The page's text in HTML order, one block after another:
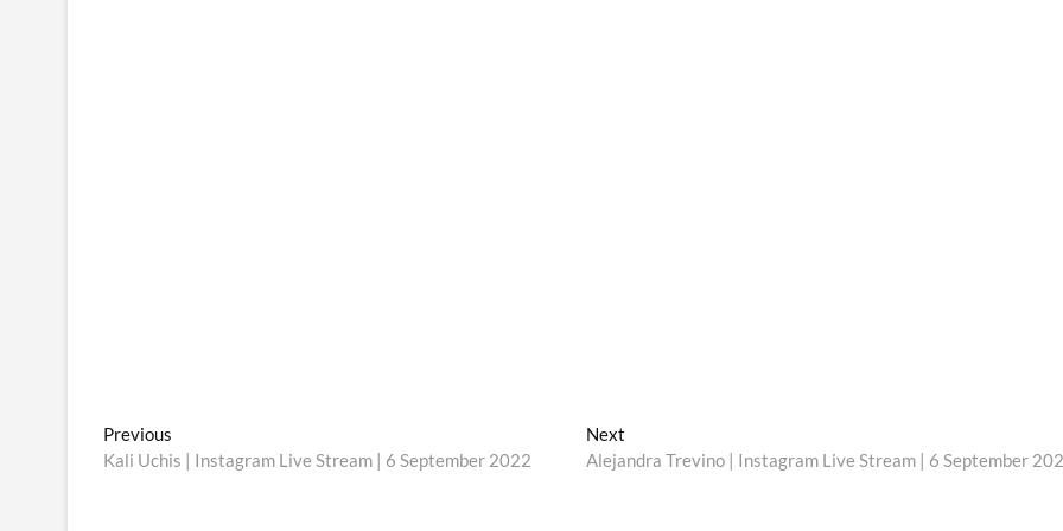
Post
navigation
Previous
post:
Kali Uchis | Instagram Live Stream | 6 September 2022
Next
post:
Alejandra Trevino | Instagram Live Stream | 6 September